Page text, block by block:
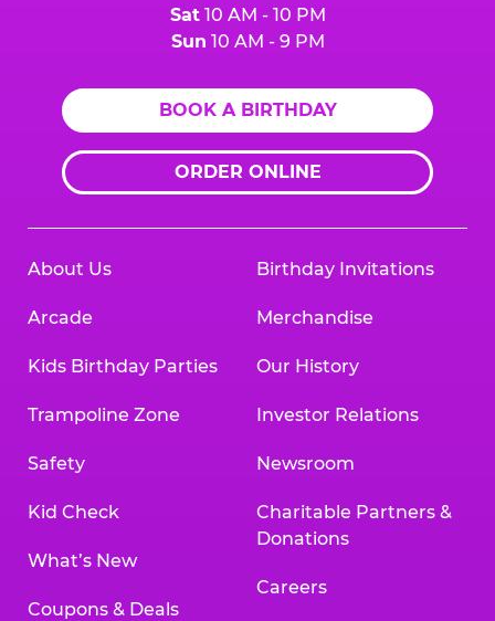
Sat10 AM - 10 PM
Sun 10 AM - 9 PM
BOOK A BIRTHDAY
ORDER ONLINE
About Us
Arcade
Kids Birthday Parties
Trampoline Zone
Safety
Kid Check
What’s New
Coupons & Deals
Birthday Invitations
Merchandise
Our History
Investor Relations
Newsroom
Charitable Partners &
Donations
Careers